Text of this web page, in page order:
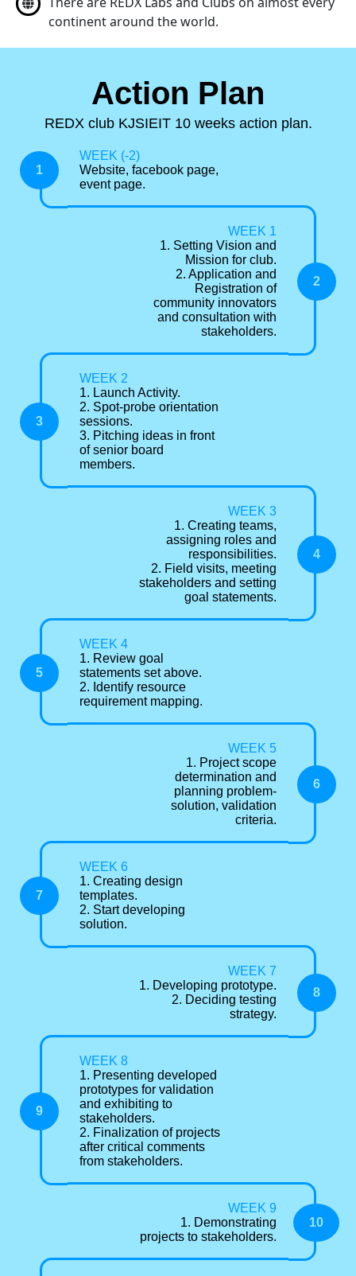
continent around the world.
Action Plan
REDX club KJSIEIT 10 weeks action plan.
1
WEEK (-2)
Website, facebook page,
event page.
WEEK 1
1. Setting Vision and
Mission for club.
2. Application and
Registration of
community innovators
and consultation with
stakeholders.
2
3
WEEK 2
1. Launch Activity.
2. Spot-probe orientation
sessions.
3. Pitching ideas in front
of senior board
members.
WEEK 3
1. Creating teams,
assigning roles and
responsibilities.
2. Field visits, meeting
stakeholders and setting
goal statements.
4
5
WEEK 4
1. Review goal
statements set above.
2. Identify resource
requirement mapping.
WEEK 5
1. Project scope
determination and
planning problem-
solution, validation
criteria.
6
7
WEEK 6
1. Creating design
templates.
2. Start developing
solution.
WEEK 7
1. Developing prototype.
2. Deciding testing
strategy.
8
9
WEEK 8
1. Presenting developed
prototypes for validation
and exhibiting to
stakeholders.
2. Finalization of projects
after critical comments
from stakeholders.
WEEK 9
1. Demonstrating
projects to stakeholders.
10